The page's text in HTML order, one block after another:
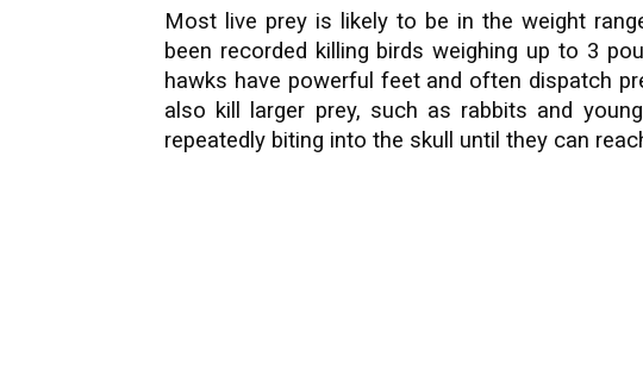
Most live prey is likely to be in the weight
been recorded killing birds weighing up to 3
hawks have powerful feet and often dispatch
also kill larger prey, such as rabbits and
repeatedly biting into the skull until they can